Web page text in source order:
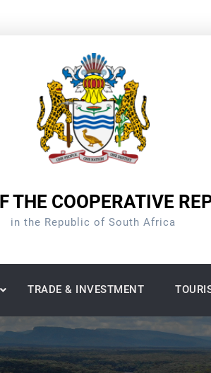
THE COOPERATIVE
in the Republic of South Africa
TRADE & INVESTMENT